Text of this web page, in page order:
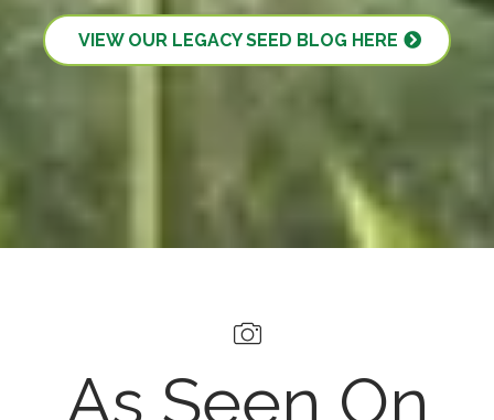
VIEW OUR LEGACY SEED BLOG HERE
As Seen On